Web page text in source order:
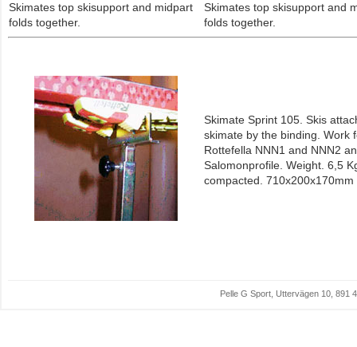
Skimates top skisupport and midpart
folds together.
Skimates top skisupport and
folds together.
Skimate Sprint 105. Skis
skimate by the binding. Work
Rottefella NNN1 and NNN2
Salomonprofile. Weight. 6,5
compacted. 710x200x170mm
Pelle G Sport, Uttervägen 10, 891